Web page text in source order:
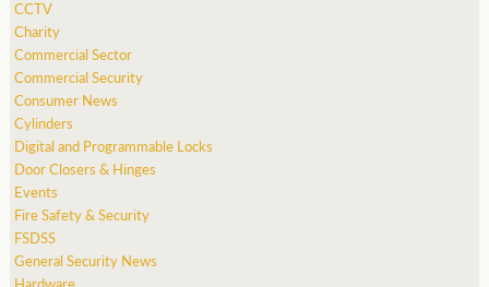
CCTV
Charity
Commercial Sector
Commercial Security
Consumer News
Cylinders
Digital and Programmable Locks
Door Closers & Hinges
Events
Fire Safety & Security
FSDSS
General Security News